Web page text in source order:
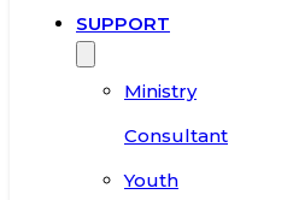
SUPPORT
Ministry
Consultant
Youth